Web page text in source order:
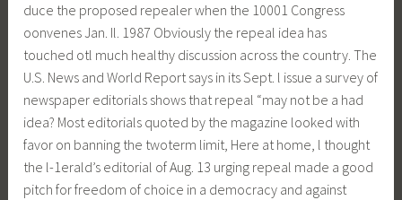
duce the proposed repealer when the 10001 Congress
oonvenes Jan. Il. 1987 Obviously the repeal idea has
touched otl much healthy discussion across the country. The
U.S. News and World Report says in its Sept. l issue a survey of
newspaper editorials shows that repeal “may not be a had
idea? Most editorials quoted by the magazine looked with
favor on banning the twoterm limit, Here at home, l thought
the l-1erald’s editorial of Aug. 13 urging repeal made a good
pitch for freedom of choice in a democracy and against